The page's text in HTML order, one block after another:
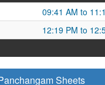
09:41 AM to
12:19 PM to
Sheets